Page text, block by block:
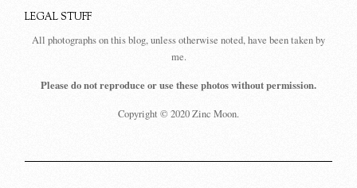
LEGAL STUFF
All photographs on this blog, unless otherwise noted, have been taken by
me.
Please do not reproduce or use these photos without permission.
Copyright © 2020 Zinc Moon.